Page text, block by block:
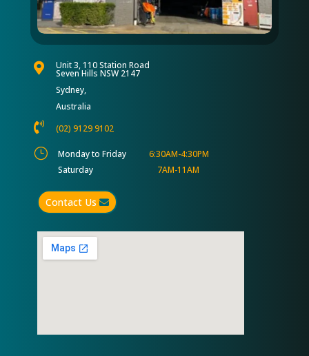
 Unit 3, 110 Station Road
Seven Hills NSW 2147
Sydney,
Australia
 (02) 9129 9102
} Monday to Friday 6:30AM-4:30PM
Saturday 7AM-11AM
Contact Us